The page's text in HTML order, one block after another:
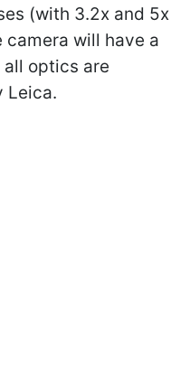
(with 3.2x and 5x
will have a
all optics are
Leica.